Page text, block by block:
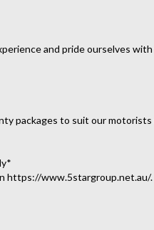
and pride ourselves
packages to suit our motorists
https://www.5stargroup.net.au/.